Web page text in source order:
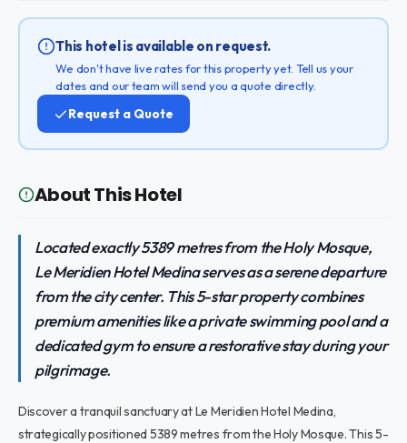
This hotel is available on request.
We don't have live rates for this property yet. Tell us your
dates and our team will send you a quote directly.
Request a Quote
About This Hotel
Located exactly 5389 metres from the Holy Mosque,
Le Meridien Hotel Medina serves as a serene departure
from the city center. This 5-star property combines
premium amenities like a private swimming pool and a
dedicated gym to ensure a restorative stay during your
pilgrimage.
Discover a tranquil sanctuary at Le Meridien Hotel Medina,
strategically positioned 5389 metres from the Holy Mosque. This 5-